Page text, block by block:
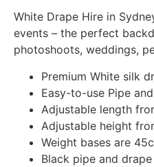
White Drape Hire in
events – the perfect
photoshoots, weddings,
Premium White silk
Easy-to-use Pipe
Adjustable length
Adjustable height
Weight bases are
Black pipe and